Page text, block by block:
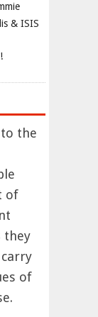
& ISIS
the
of
they
of